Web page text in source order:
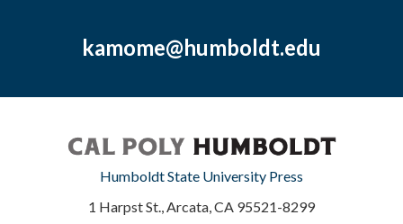
kamome@humboldt.edu
Humboldt State University Press
1 Harpst St., Arcata, CA 95521-8299